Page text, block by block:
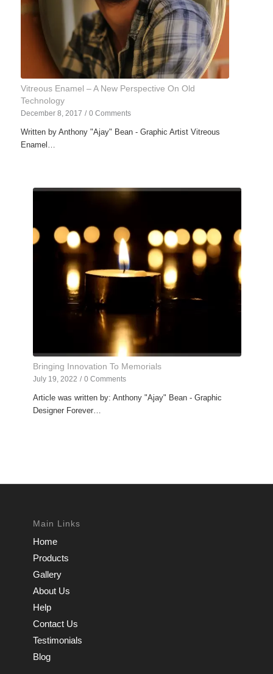
Vitreous Enamel – A New Perspective On Old
Technology
December 8, 2017 / 0 Comments
Written by Anthony "Ajay" Bean - Graphic Artist Vitreous
Enamel…
Bringing Innovation To Memorials
July 19, 2022 / 0 Comments
Article was written by: Anthony "Ajay" Bean - Graphic
Designer Forever…
Main Links
Home
Products
Gallery
About Us
Help
Contact Us
Testimonials
Blog